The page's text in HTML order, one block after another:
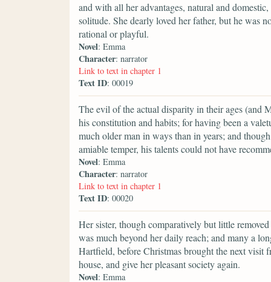
and with all her advantages, natural and
solitude. She dearly loved her father, but he was
rational or playful.
Novel: Emma
Character: narrator
Link to text in chapter 1
Text ID: 00019
The evil of the actual disparity in their ages (and
his constitution and habits; for having been a
much older man in ways than in years; and
amiable temper, his talents could not have
Novel: Emma
Character: narrator
Link to text in chapter 1
Text ID: 00020
Her sister, though comparatively but little
was much beyond her daily reach; and many a
Hartfield, before Christmas brought the next visit
house, and give her pleasant society again.
Novel: Emma